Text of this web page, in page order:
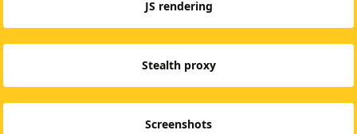
JS rendering
Stealth proxy
Screenshots